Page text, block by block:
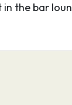
tanks
the bar